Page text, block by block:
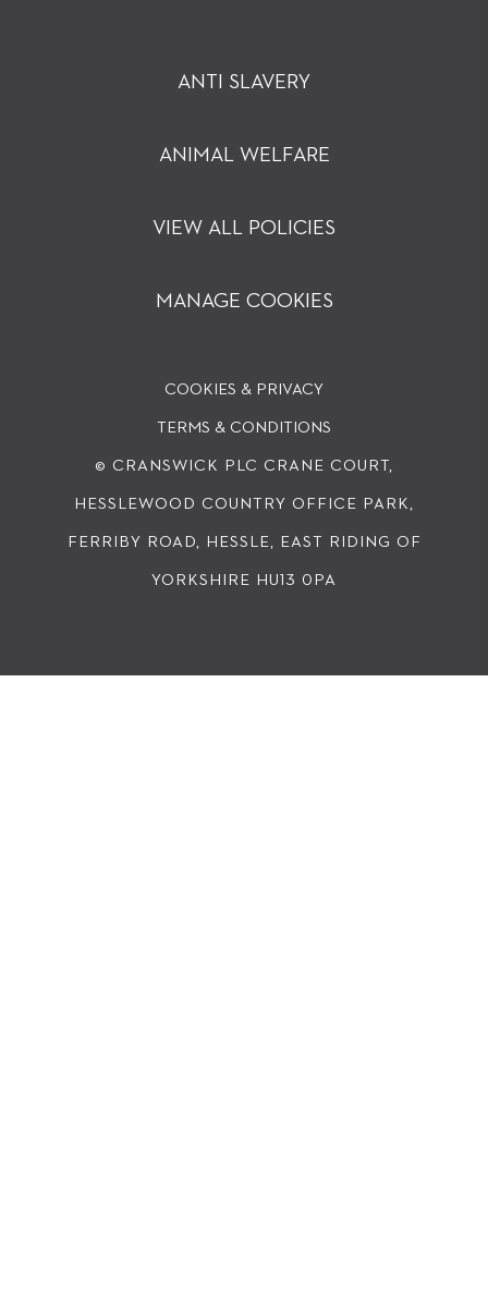
ANTI SLAVERY
ANIMAL WELFARE
VIEW ALL POLICIES
MANAGE COOKIES
COOKIES & PRIVACY
© CRANSWICK PLC CRANE COURT,
HESSLEWOOD COUNTRY OFFICE PARK,
FERRIBY ROAD, HESSLE, EAST RIDING OF
YORKSHIRE HU13 0PA
TERMS & CONDITIONS